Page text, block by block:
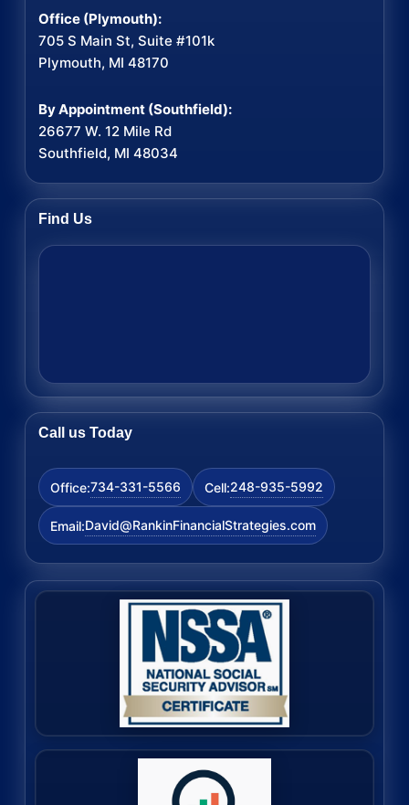
Office (Plymouth):
705 S Main St, Suite #101k
Plymouth, MI 48170
By Appointment (Southfield):
26677 W. 12 Mile Rd
Southfield, MI 48034
Find Us
Call us Today
Office:734-331-5566 Cell:248-935-5992
Email:David@RankinFinancialStrategies.com